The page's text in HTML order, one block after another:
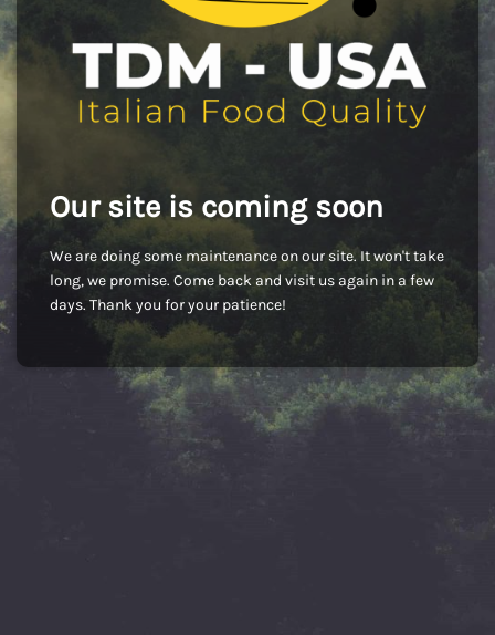
Our site is coming soon
We are doing some maintenance on our site. It won't take
long, we promise. Come back and visit us again in a few
days. Thank you for your patience!